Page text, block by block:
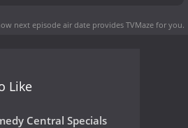
next episode air date provides TVMaze for you.
Like
Central Specials